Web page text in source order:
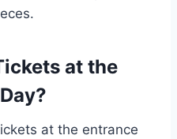
at the
at the entrance